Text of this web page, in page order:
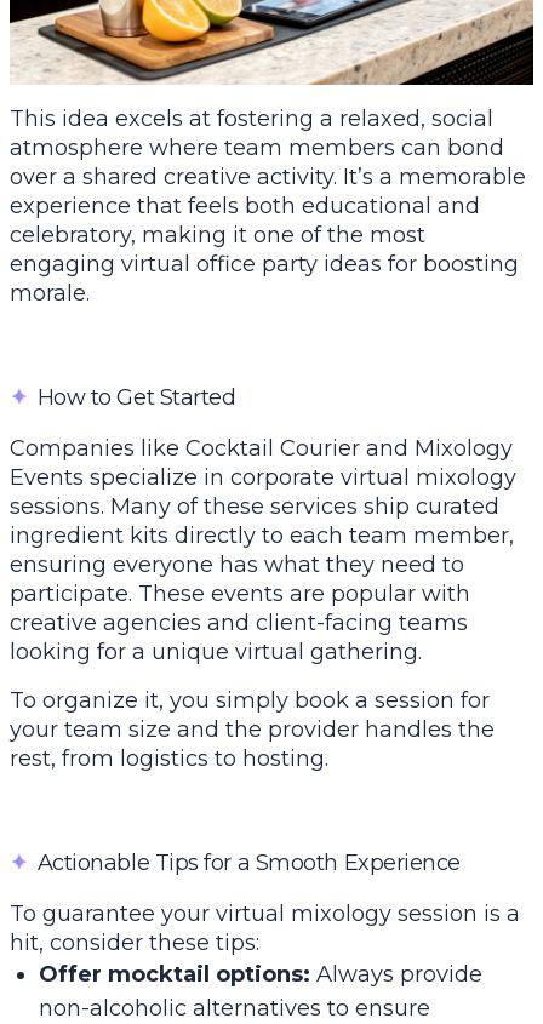
This idea excels at fostering a relaxed, social
atmosphere where team members can bond
over a shared creative activity. It’s a memorable
experience that feels both educational and
celebratory, making it one of the most
engaging virtual office party ideas for boosting
morale.
✦ How to Get Started
Companies like Cocktail Courier and Mixology
Events specialize in corporate virtual mixology
sessions. Many of these services ship curated
ingredient kits directly to each team member,
ensuring everyone has what they need to
participate. These events are popular with
creative agencies and client-facing teams
looking for a unique virtual gathering.
To organize it, you simply book a session for
your team size and the provider handles the
rest, from logistics to hosting.
✦ Actionable Tips for a Smooth Experience
To guarantee your virtual mixology session is a
hit, consider these tips:
Offer mocktail options: Always provide
non-alcoholic alternatives to ensure